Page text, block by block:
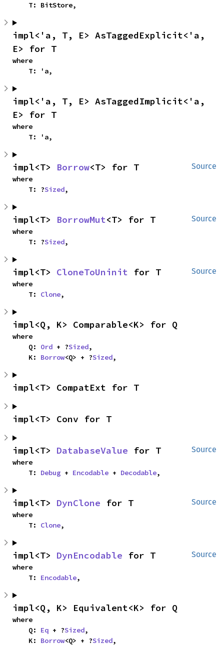
    T: BitStore,
impl<'a, T, E> AsTaggedExplicit<'a,
E> for T
where
    T: 'a,
impl<'a, T, E> AsTaggedImplicit<'a,
E> for T
where
    T: 'a,
Source
impl<T> Borrow<T> for T
where
    T: ?
Sized,
Source
impl<T> BorrowMut<T> for T
where
    T: ?
Sized,
Source
impl<T> CloneToUninit for T
where
    T:
Clone,
impl<Q, K> Comparable<K> for Q
where
    Q:
Ord + ?Sized,
    K:
Borrow<Q> + ?Sized,
impl<T> CompatExt for T
impl<T> Conv for T
Source
impl<T> DatabaseValue for T
where
    T:
Debug + Encodable + Decodable,
Source
impl<T> DynClone for T
where
    T:
Clone,
Source
impl<T> DynEncodable for T
where
    T:
Encodable,
impl<Q, K> Equivalent<K> for Q
where
    Q:
Eq + ?Sized,
    K:
Borrow<Q> + ?Sized,